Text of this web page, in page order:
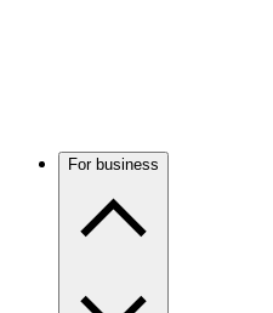
For business